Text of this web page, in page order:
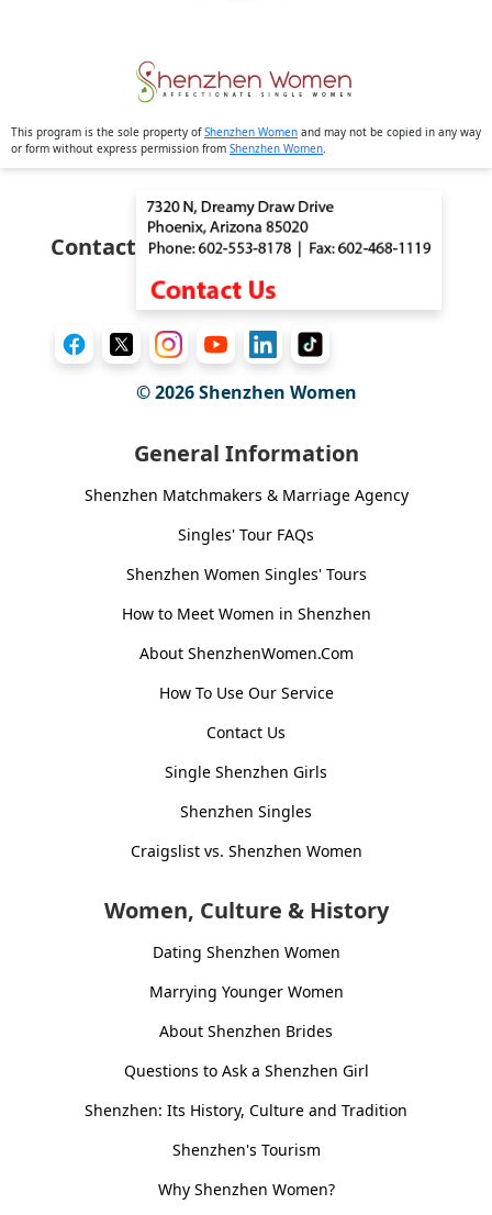
This program is the sole property ofShenzhen Women and may not be copied in any way
or form without express permission from Shenzhen Women.
Contact
© 2026Shenzhen Women
General Information
Shenzhen Matchmakers & Marriage Agency
Singles' Tour FAQs
Shenzhen Women Singles' Tours
How to Meet Women in Shenzhen
About ShenzhenWomen.Com
How To Use Our Service
Contact Us
Single Shenzhen Girls
Shenzhen Singles
Craigslist vs. Shenzhen Women
Women, Culture & History
Dating Shenzhen Women
Marrying Younger Women
About Shenzhen Brides
Questions to Ask a Shenzhen Girl
Shenzhen: Its History, Culture and Tradition
Shenzhen's Tourism
Why Shenzhen Women?